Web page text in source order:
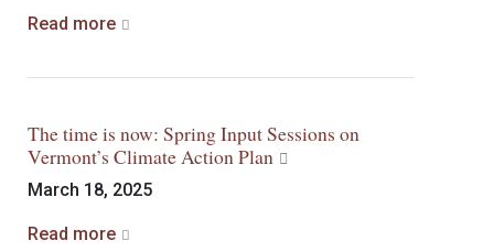
Read more
The time is now: Spring Input Sessions on
Vermont’s Climate Action Plan
March 18, 2025
Read more